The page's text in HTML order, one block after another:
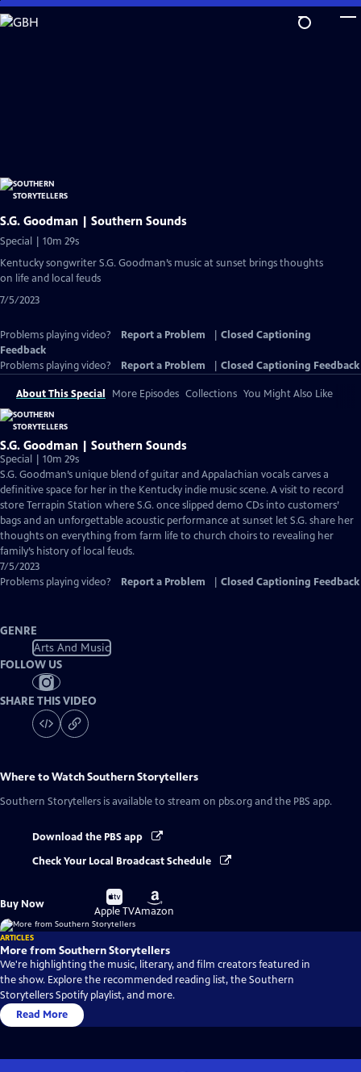
Skip
to
S.G. Goodman | Southern Sounds
Special | 10m 29s
Kentucky songwriter S.G. Goodman’s music at sunset brings thoughts
on life and local feuds
7/5/2023
Problems playing video? Report a Problem
Closed Captioning
Feedback
Problems playing video?
Report a Problem Closed Captioning Feedback
About This Special More Episodes Collections You Might Also Like
S.G. Goodman | Southern Sounds
Special | 10m 29s
S.G. Goodman’s unique blend of guitar and Appalachian vocals carves a
definitive space for her in the Kentucky indie music scene. A visit to record
store Terrapin Station where S.G. once slipped demo CDs into customers’
bags and an unforgettable acoustic performance at sunset let S.G. share her
thoughts on everything from farm life to church choirs to revealing her
family’s history of local feuds.
7/5/2023
Problems playing video?
Report a Problem Closed Captioning Feedback
GENRE
Arts And Music
FOLLOW US
SHARE THIS VIDEO
Where to WatchSouthern Storytellers
Southern Storytellers is available to stream on pbs.org and the PBS app.
Download the PBS app
Check Your Local Broadcast Schedule
Buy Now
Buy
on
Apple TV
Buy
on
Amazon
ARTICLES
More from Southern Storytellers
We're highlighting the music, literary, and film creators featured in
the show. Explore the recommended reading list, the Southern
Storytellers Spotify playlist, and more.
Read More